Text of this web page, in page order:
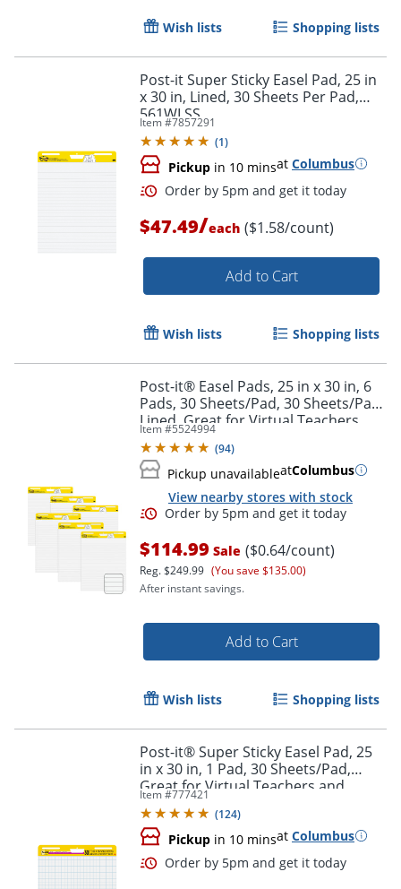
Order by 5pm and get it
Wish lists Shopping lists
Post-it Super Sticky Easel Pad, 25 in
x 30 in, Lined, 30 Sheets Per Pad,
561WLSS
Item #7857291
(1)
Pickup in 10 minsat Columbus
$47.49/each ($1.58/count)
Add to Cart
Wish lists Shopping lists
Post-it® Easel Pads, 25 in x 30 in, 6
Pads, 30 Sheets/Pad, 30 Sheets/Pad,
Lined, Great for Virtual Teachers
and Students, White
Item #5524994
(94)
Pickup unavailableatColumbus
View nearby stores with stock
$114.99 Sale ($0.64/count)
Reg.$249.99 (You save $135.00)
After instant savings.
Add to Cart
Wish lists Shopping lists
Post-it® Super Sticky Easel Pad, 25
in x 30 in, 1 Pad, 30 Sheets/Pad,
Great for Virtual Teachers and
Students, White
Item #777421
(124)
Pickup in 10 minsat Columbus